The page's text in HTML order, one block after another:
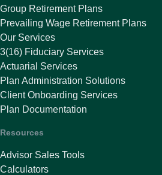
Group Retirement Plans
Prevailing Wage Retirement Plans
Our Services
3(16) Fiduciary Services
Actuarial Services
Plan Administration Solutions
Client Onboarding Services
Plan Documentation
Resources
Advisor Sales Tools
Calculators